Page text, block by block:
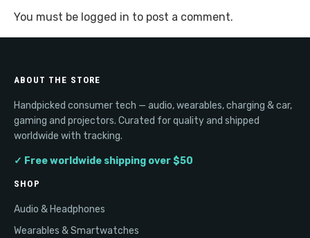
You must be logged in to post a comment.
ABOUT THE STORE
Handpicked consumer tech — audio, wearables, charging & car,
gaming and projectors. Curated for quality and shipped
worldwide with tracking.
✓ Free worldwide shipping over $50
SHOP
Audio & Headphones
Wearables & Smartwatches